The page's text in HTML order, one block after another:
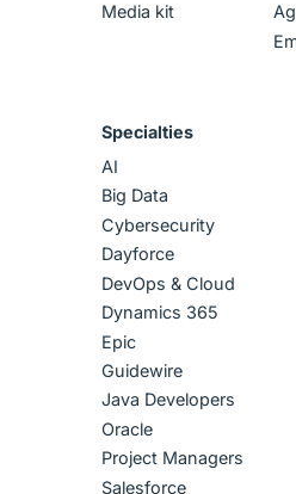
Media kit
Specialties
AI
Big Data
Cybersecurity
Dayforce
DevOps & Cloud
Dynamics 365
Epic
Guidewire
Java Developers
Oracle
Project Managers
Salesforce